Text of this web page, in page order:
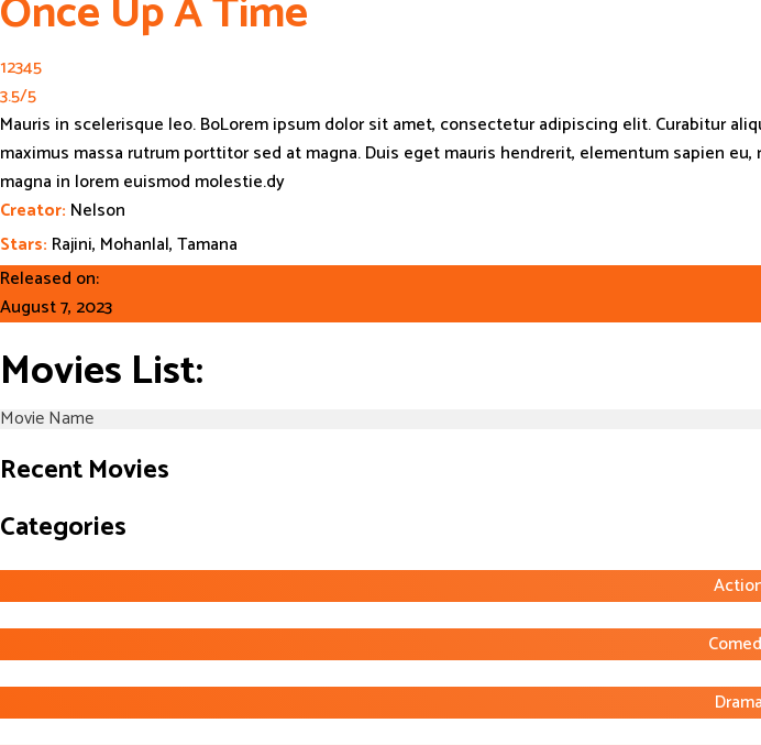
12345
3.5/5
Mauris in scelerisque leo. BoLorem ipsum dolor sit amet, consectetur adipiscing elit. Curabitur
maximus massa rutrum porttitor sed at magna. Duis eget mauris hendrerit, elementum sapien
magna in lorem euismod molestie.dy
Creator: Nelson
Stars: Rajini, Mohanlal, Tamana
Released on:
August 7, 2023
Movies List:
Recent Movies
Categories
Drama